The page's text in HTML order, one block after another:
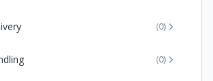
(0)
(0)